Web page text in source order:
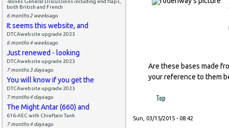
-Boxes General Discussions including end flaps,
both British and French
6 months 2 weeksago
It seems this website, and
DTCAwebsite upgrade 2023
6 months 4 weeksago
Just renewed - looking
DTCAwebsite upgrade 2023
7 months 3 daysago
You will know if you get the
DTCAwebsite upgrade 2023
7 months 4 daysago
The Might Antar (660) and
616-AEC with Chieftain Tank
7 months 4 daysago
Are these bases made
your reference to them
Top
Sun, 03/15/2015 - 08:42